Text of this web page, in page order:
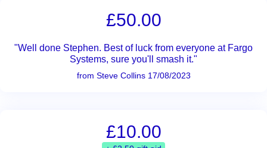
£50.00
"Well done Stephen. Best of luck from everyone at Fargo
Systems, sure you'll smash it."
from Steve Collins 17/08/2023
£10.00